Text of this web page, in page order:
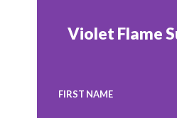
Violet Flame
FIRST NAME